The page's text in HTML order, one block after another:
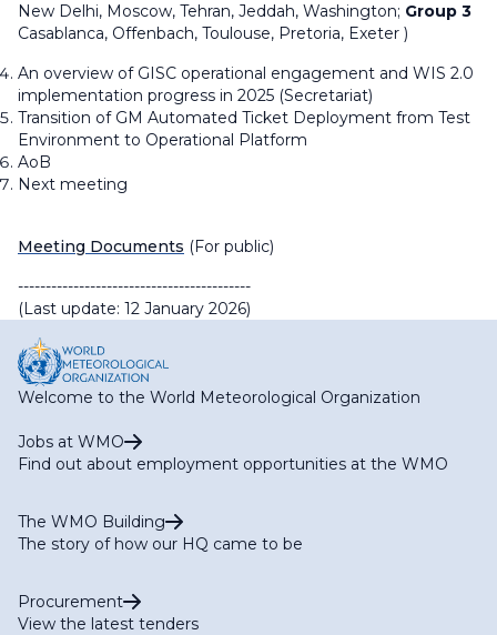
New Delhi, Moscow, Tehran, Jeddah, Washington; Group 3
Casablanca, Offenbach, Toulouse, Pretoria, Exeter )
An overview of GISC operational engagement and WIS 2.0
implementation progress in 2025 (Secretariat)
Transition of GM Automated Ticket Deployment from Test
Environment to Operational Platform
AoB
Next meeting
Meeting Documents (For public)
------------------------------------------
(Last update: 12 January 2026)
Welcome to the World Meteorological Organization
Jobs at WMO
Find out about employment opportunities at the WMO
The WMO Building
The story of how our HQ came to be
Procurement
View the latest tenders